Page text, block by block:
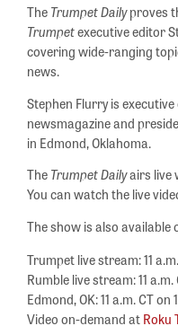
TheTrumpet Dailyproves
Trumpetexecutive editor
covering wide-ranging
news.
Stephen Flurry is
newsmagazine and
in Edmond, Oklahoma.
TheTrumpet Dailyairs live
You can watch the live
The show is also
Trumpet live stream: 11
Rumble live stream: 11 a.m.
Edmond, OK: 11 a.m. CT on
Video on-demand atRoku